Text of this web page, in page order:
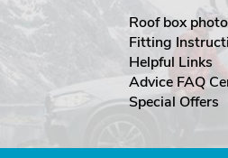
Roof box
Fitting
Helpful Links
Advice FAQ
Special Offers